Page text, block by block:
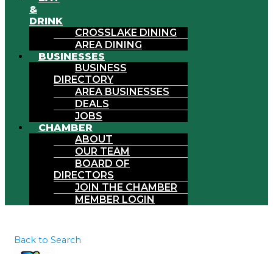
&
DRINK
CROSSLAKE DINING
AREA DINING
BUSINESSES
BUSINESS
DIRECTORY
AREA BUSINESSES
DEALS
JOBS
CHAMBER
ABOUT
OUR TEAM
BOARD OF
DIRECTORS
JOIN THE CHAMBER
MEMBER LOGIN
Back to Search